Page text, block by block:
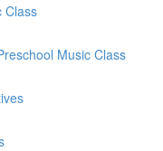
Class
Music Class